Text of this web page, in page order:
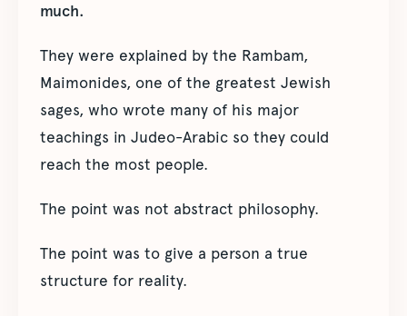
much.
They were explained by the Rambam,
Maimonides, one of the greatest Jewish
sages, who wrote many of his major
teachings in Judeo-Arabic so they could
reach the most people.
The point was not abstract philosophy.
The point was to give a person a true
structure for reality.